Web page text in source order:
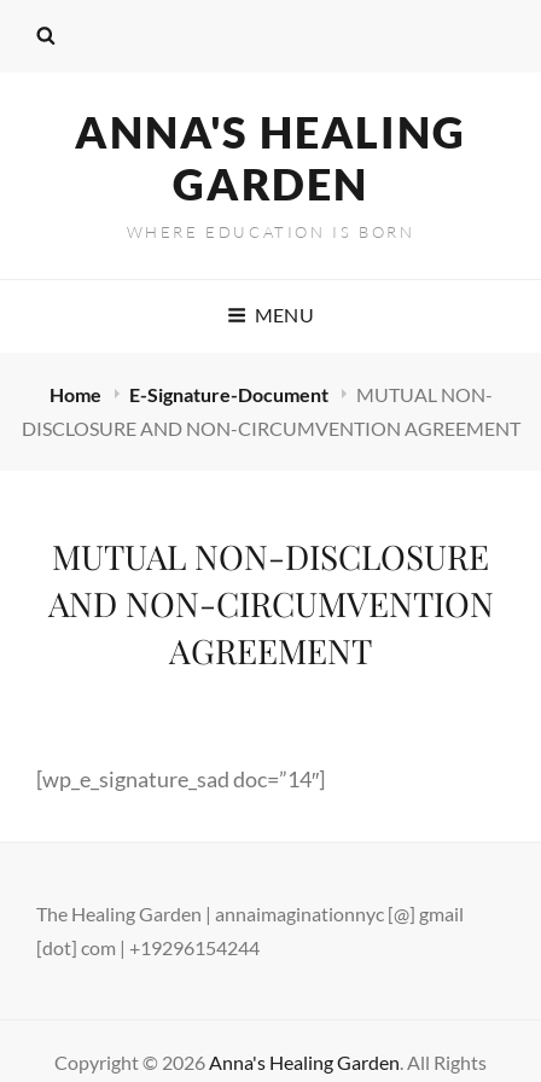
ANNA'S HEALING
GARDEN
WHERE EDUCATION IS BORN
MENU
Home E-Signature-Document
MUTUAL NON-
DISCLOSURE AND NON-CIRCUMVENTION AGREEMENT
MUTUAL NON-DISCLOSURE
AND NON-CIRCUMVENTION
AGREEMENT
[wp_e_signature_sad doc=”14″]
The Healing Garden | annaimaginationnyc [@] gmail
[dot] com | +19296154244
Copyright © 2026Anna's Healing Garden. All Rights